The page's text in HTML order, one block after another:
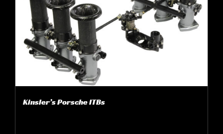
Kinsler’s Porsche ITBs